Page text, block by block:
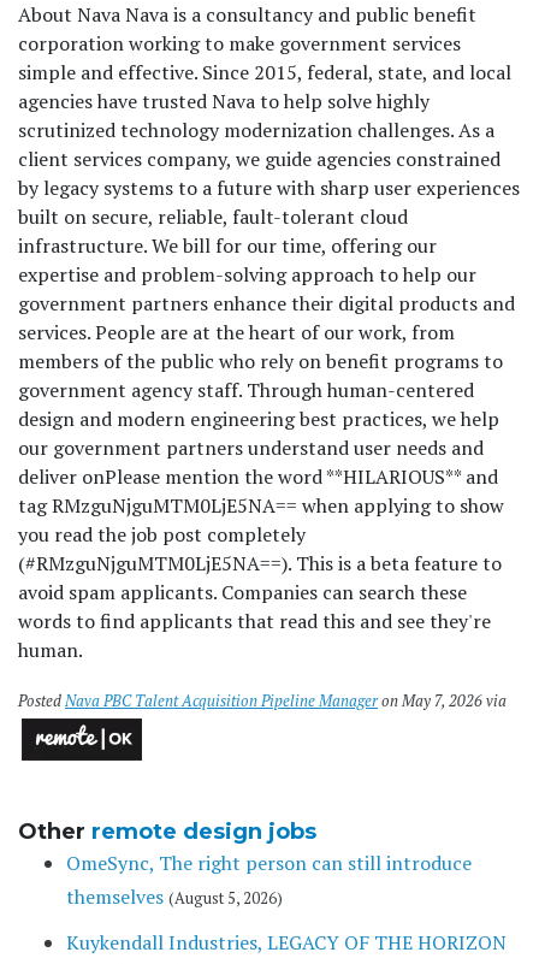
About Nava Nava is a consultancy and public benefit
corporation working to make government services
simple and effective. Since 2015, federal, state, and local
agencies have trusted Nava to help solve highly
scrutinized technology modernization challenges. As a
client services company, we guide agencies constrained
by legacy systems to a future with sharp user experiences
built on secure, reliable, fault-tolerant cloud
infrastructure. We bill for our time, offering our
expertise and problem-solving approach to help our
government partners enhance their digital products and
services. People are at the heart of our work, from
members of the public who rely on benefit programs to
government agency staff. Through human-centered
design and modern engineering best practices, we help
our government partners understand user needs and
deliver onPlease mention the word **HILARIOUS** and
tag RMzguNjguMTM0LjE5NA== when applying to show
you read the job post completely
(#RMzguNjguMTM0LjE5NA==). This is a beta feature to
avoid spam applicants. Companies can search these
words to find applicants that read this and see they're
human.
PostedNava PBC Talent Acquisition Pipeline Manageron May 7, 2026 via
Other remote design jobs
OmeSync, The right person can still introduce
themselves (August 5, 2026)
Kuykendall Industries, LEGACY OF THE HORIZON